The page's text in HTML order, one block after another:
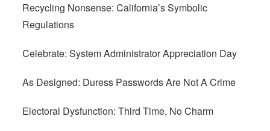
Recycling Nonsense: California’s Symbolic
Regulations
Celebrate: System Administrator Appreciation Day
As Designed: Duress Passwords Are Not A Crime
Electoral Dysfunction: Third Time, No Charm